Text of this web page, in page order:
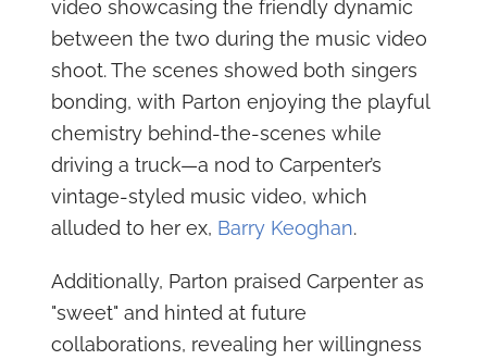
video showcasing the friendly dynamic
between the two during the music video
shoot. The scenes showed both singers
bonding, with Parton enjoying the playful
chemistry behind-the-scenes while
driving a truck—a nod to Carpenter’s
vintage-styled music video, which
alluded to her ex, Barry Keoghan.
Additionally, Parton praised Carpenter as
"sweet" and hinted at future
collaborations, revealing her willingness